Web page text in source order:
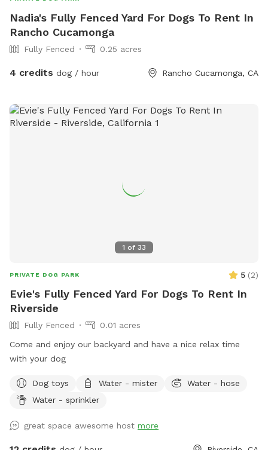
Nadia's Fully Fenced Yard For Dogs To Rent In
Rancho Cucamonga
Fully Fenced 0.25 acres
4 credits dog / hour Rancho Cucamonga, CA
1 of 33
PRIVATE DOG PARK 5 (2)
Evie's Fully Fenced Yard For Dogs To Rent In
Riverside
Fully Fenced
0.01 acres
Come and enjoy our backyard and have a nice relax time
with your dog
Dog toys Water - mister
Water - hose
Water - sprinkler
great space awesome host more